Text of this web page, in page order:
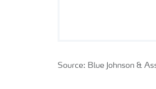
Source: Blue Johnson &